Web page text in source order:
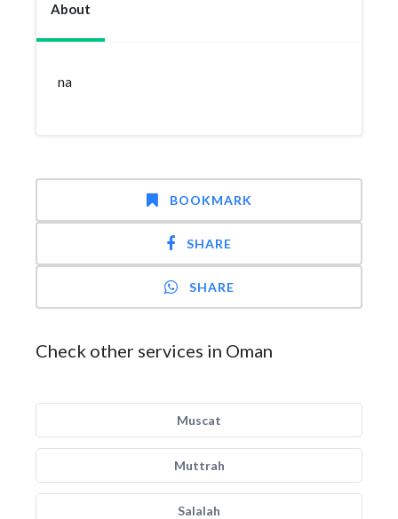
About
na
BOOKMARK
SHARE
SHARE
Check other services in Oman
Muscat
Muttrah
Salalah